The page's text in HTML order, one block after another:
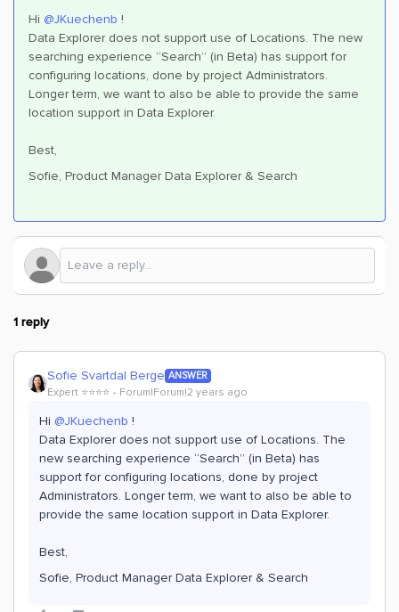
Hi @JKuechenb !
Data Explorer does not support use of Locations. The new
searching experience “Search” (in Beta) has support for
configuring locations, done by project Administrators.
Longer term, we want to also be able to provide the same
location support in Data Explorer.
Best,
Sofie, Product Manager Data Explorer & Search
1 reply
Sofie Svartdal Berge ANSWER
Expert ⭐️⭐️⭐️⭐️ Forum|Forum|2 years ago
Hi @JKuechenb !
Data Explorer does not support use of Locations. The
new searching experience “Search” (in Beta) has
support for configuring locations, done by project
Administrators. Longer term, we want to also be able to
provide the same location support in Data Explorer.
Best,
Sofie, Product Manager Data Explorer & Search